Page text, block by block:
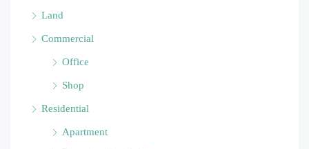
Land
Commercial
Office
Shop
Residential
Apartment